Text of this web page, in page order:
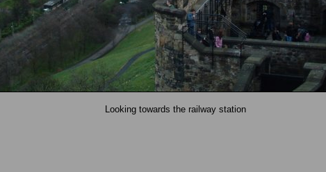
Looking towards the railway station